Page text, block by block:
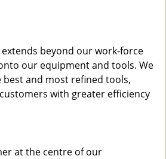
beyond our work-force
our equipment and tools. We
best and most refined tools,
with greater efficiency
at the centre of our